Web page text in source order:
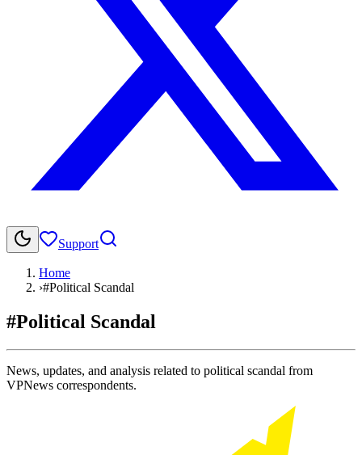
Support
Home
›#Political Scandal
#Political Scandal
News, updates, and analysis related to political scandal from
VPNews correspondents.